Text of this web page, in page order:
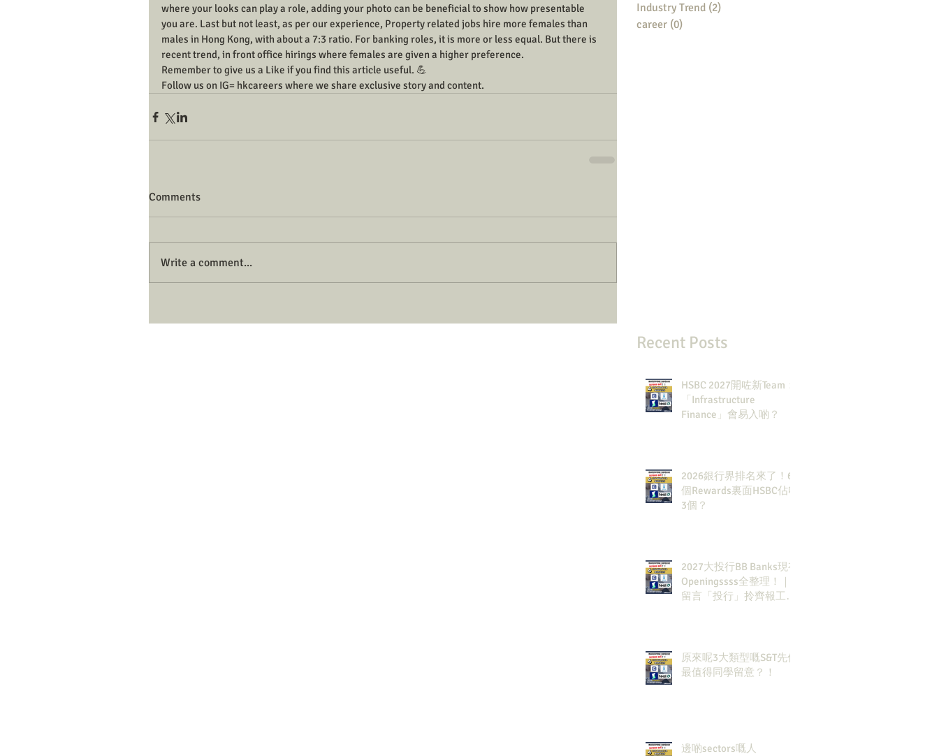
where your looks can play a role, adding your photo can be beneficial to show how presentable
you are. Last but not least, as per our experience, Property related jobs hire more females than
males in Hong Kong, with about a 7:3 ratio. For banking roles, it is more or less equal. But there is
recent trend, in front office hirings where females are given a higher preference.
Remember to give us a Like if you find this article useful. 💪
Follow us on IG= hkcareers where we share exclusive story and content.
Comments
Write a comment...
Industry Trend (2)
career (0)
Recent Posts
HSBC 2027開咗新Team：
「Infrastructure
Finance」會易入啲？
2026銀行界排名來了！6
個Rewards裏面HSBC佔咗
3個？
2027大投行BB Banks現有
Openingssss全整理！｜
留言「投行」拎齊報工
原來呢3大類型嘅S&T先係
最值得同學留意？！
邊啲sectors嘅人